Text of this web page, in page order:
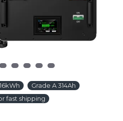
16kWh
Grade A 314Ah
fast shipping